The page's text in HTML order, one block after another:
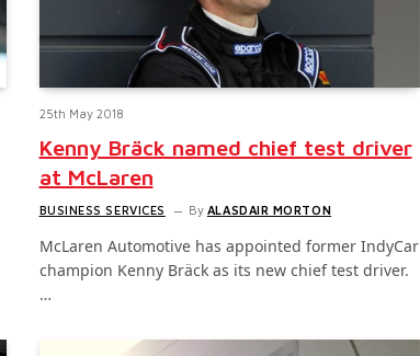
25th May 2018
Kenny Bräck named chief test driver
at McLaren
BUSINESS SERVICES By ALASDAIR MORTON
McLaren Automotive has appointed former IndyCar
champion Kenny Bräck as its new chief test driver.
…